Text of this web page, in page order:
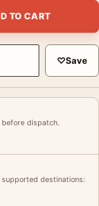
Suit Photography
TO CART
♡Save
dispatch.
destinations: